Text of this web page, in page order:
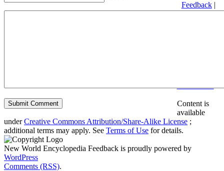
Feedback|
Friends and
Content is
available
underCreative Commons Attribution/Share-Alike License ;
additional terms may apply. See Terms of Use for details.
New World Encyclopedia Feedback is proudly powered by
WordPress
Comments (RSS).